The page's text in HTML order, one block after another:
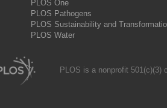
PLOS One
PLOS Pathogens
PLOS Sustainability and
PLOS Water
PLOS is a nonprofit 501(c)(3)